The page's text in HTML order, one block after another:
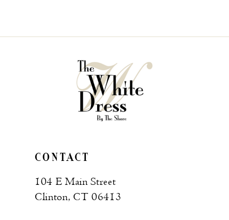
CONTACT
104 E Main Street
Clinton, CT 06413